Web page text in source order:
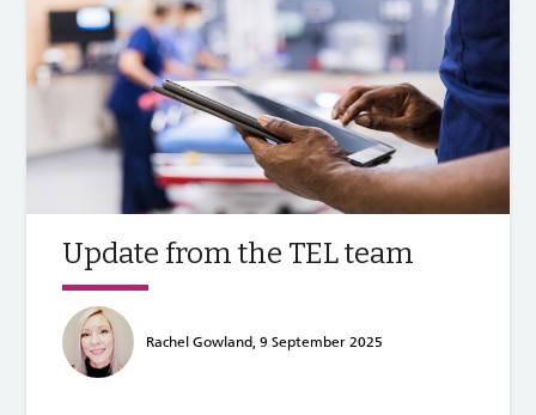
Update from the TEL team
Rachel Gowland, 9 September 2025